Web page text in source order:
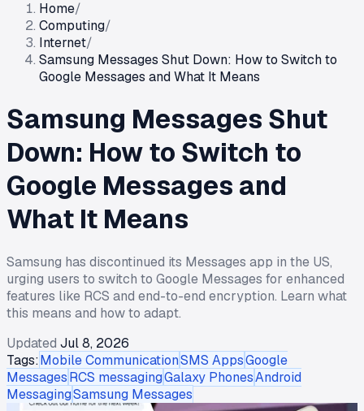
Home/
Computing/
Internet/
Samsung Messages Shut Down: How to Switch to
Google Messages and What It Means
Samsung Messages Shut
Down: How to Switch to
Google Messages and
What It Means
Samsung has discontinued its Messages app in the US,
urging users to switch to Google Messages for enhanced
features like RCS and end-to-end encryption. Learn what
this means and how to adapt.
Updated Jul 8, 2026
Tags:Mobile CommunicationSMS AppsGoogle
MessagesRCS messagingGalaxy PhonesAndroid
MessagingSamsung Messages